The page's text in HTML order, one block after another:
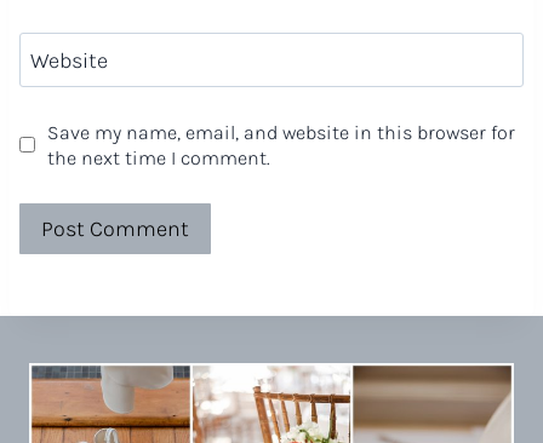
Website
Save my name, email, and website in this browser for
the next time I comment.